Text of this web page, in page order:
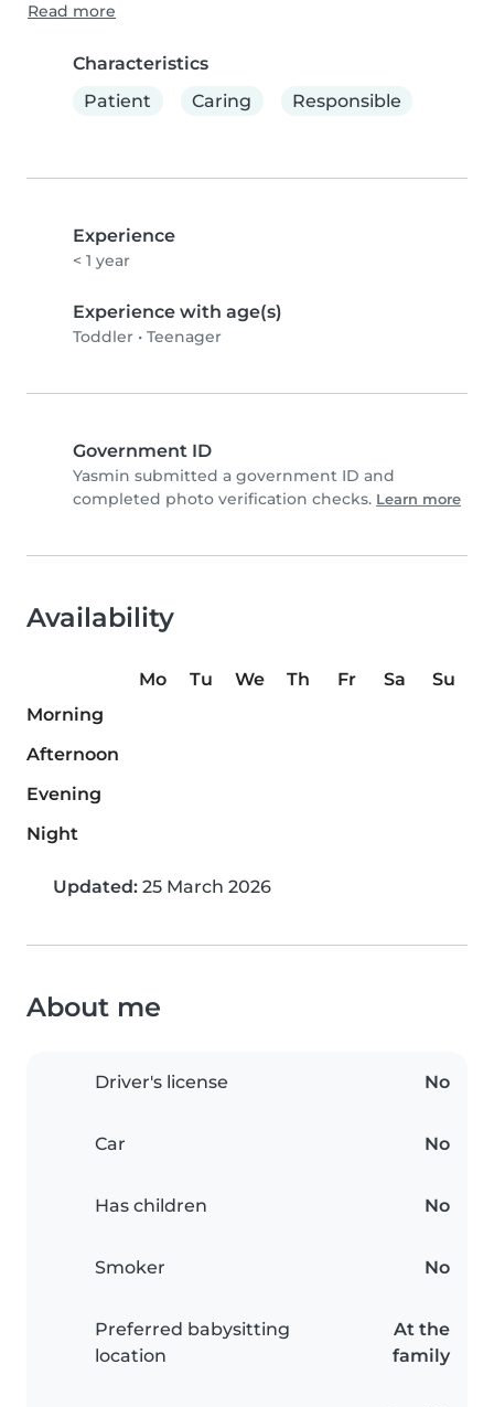
Read more
Characteristics
Patient
Caring Responsible
Experience
< 1 year
Experience with age(s)
Toddler • Teenager
Government ID
Yasmin submitted a government ID and
completed photo verification checks. Learn more
Availability
Mo Tu We Th Fr Sa
Su
Morning
Afternoon
Evening
Night
Updated: 25 March 2026
About me
Driver's license No
Car No
Has children No
Smoker No
Preferred babysitting
location
At the
family